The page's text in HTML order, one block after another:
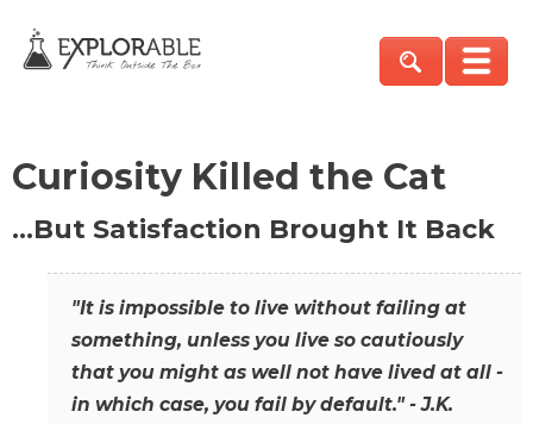
Curiosity Killed the Cat
…But Satisfaction Brought It Back
"It is impossible to live without failing at
something, unless you live so cautiously
that you might as well not have lived at all -
in which case, you fail by default." - J.K.